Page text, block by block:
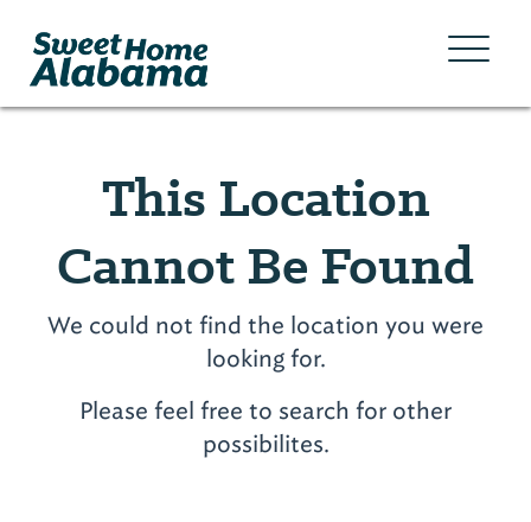
This Location
Cannot Be Found
We could not find the location you were
looking for.
Please feel free to search for other
possibilites.